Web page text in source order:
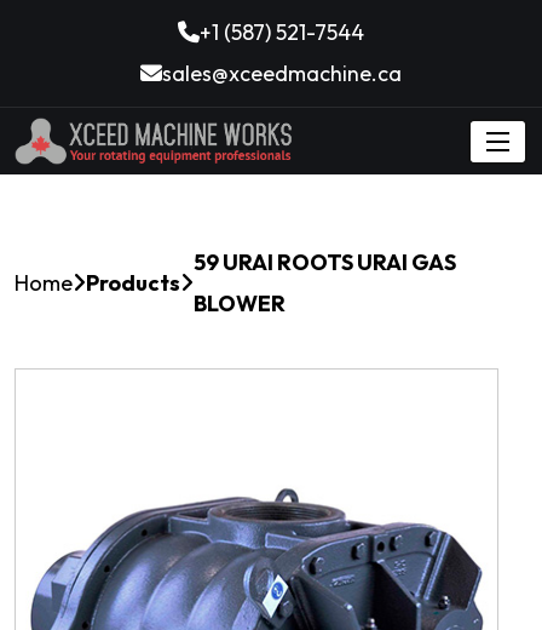
+1 (587) 521-7544
sales@xceedmachine.ca
Home Products
59 URAI ROOTS URAI GAS
BLOWER